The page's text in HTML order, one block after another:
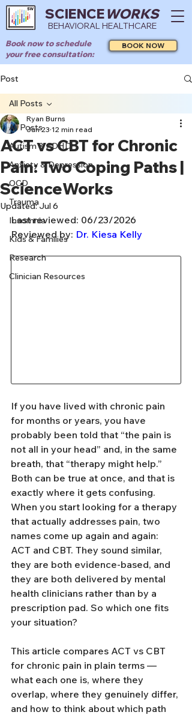
SCIENCEWORKS
BEHAVIORAL HEALTHCARE
Book now to schedule
your free consultation:
BOOK NOW
Post
All Posts
Autism & ADHD
Anxiety & Depression
OCD
Trauma
Insomnia
Kids & Families
Research
Clinician Resources
All Posts
ACT vs CBT for Chronic
Pain: Two Coping Paths |
ScienceWorks
Ryan Burns
Jun 23 12 min read
Updated:Jul 6
Last reviewed: 06/23/2026
Reviewed by: Dr. Kiesa Kelly
If you have lived with chronic pain
for months or years, you have
probably been told that “the pain is
not all in your head” and, in the same
breath, that “therapy might help.”
Both can be true at once, and that is
exactly where it gets confusing.
When you start looking for a therapy
that actually addresses pain, two
names come up again and again:
ACT and CBT. They sound similar,
they are both evidence-based, and
they are both delivered by mental
health clinicians rather than by a
prescription pad. So which one fits
your situation?
This article compares ACT vs CBT
for chronic pain in plain terms —
what each one is, where they
overlap, where they genuinely differ,
and how to think about which path